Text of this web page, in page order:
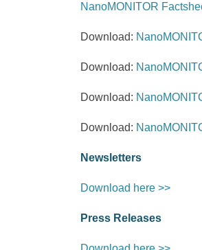
NanoMONITOR
Download:
Download:
Download:
Download:
Newsletters
Download here >>
Press Releases